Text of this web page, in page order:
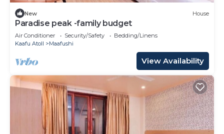
New House
Paradise peak -family budget
Air Conditioner Security/Safety
Bedding/Linens
Kaafu Atoll
Maafushi
View Availability